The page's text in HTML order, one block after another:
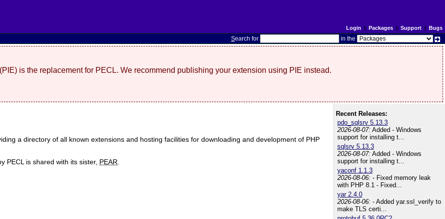
Login | Packages| Support| Bugs
Search for in the
is the replacement for PECL. We recommend publishing your extension using PIE instead.
a directory of all known extensions and hosting facilities for downloading and development of PHP
PECL is shared with its sister, PEAR
Recent Releases:
pdo_sqlsrv 5.13.3
2026-08-07: Added - Windows
support for installing t...
sqlsrv 5.13.3
2026-08-07: Added - Windows
support for installing t...
yaconf 1.1.3
2026-08-06: - Fixed memory leak
with PHP 8.1 - Fixed...
yar 2.4.0
2026-08-06: - Added yar.ssl_verify to
make TLS certi...